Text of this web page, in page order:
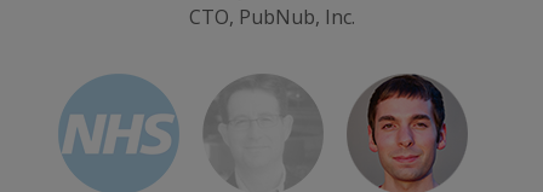
CTO, PubNub, Inc.